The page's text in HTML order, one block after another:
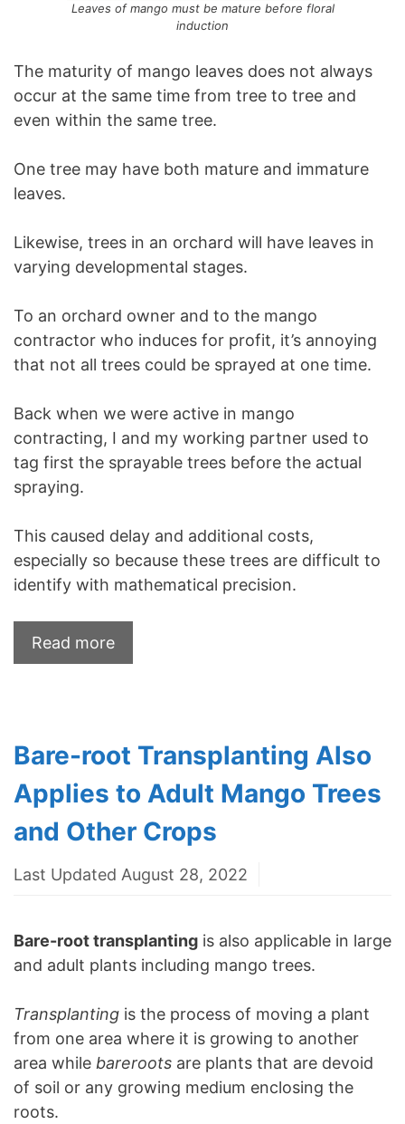
Leaves of mango must be mature before floral
induction
The maturity of mango leaves does not always
occur at the same time from tree to tree and
even within the same tree.
One tree may have both mature and immature
leaves.
Likewise, trees in an orchard will have leaves in
varying developmental stages.
To an orchard owner and to the mango
contractor who induces for profit, it’s annoying
that not all trees could be sprayed at one time.
Back when we were active in mango
contracting, I and my working partner used to
tag first the sprayable trees before the actual
spraying.
This caused delay and additional costs,
especially so because these trees are difficult to
identify with mathematical precision.
Read more
Bare-root Transplanting Also
Applies to Adult Mango Trees
and Other Crops
Last Updated August 28, 2022
Bare-root transplanting is also applicable in large
and adult plants including mango trees.
Transplanting is the process of moving a plant
from one area where it is growing to another
area while bareroots are plants that are devoid
of soil or any growing medium enclosing the
roots.